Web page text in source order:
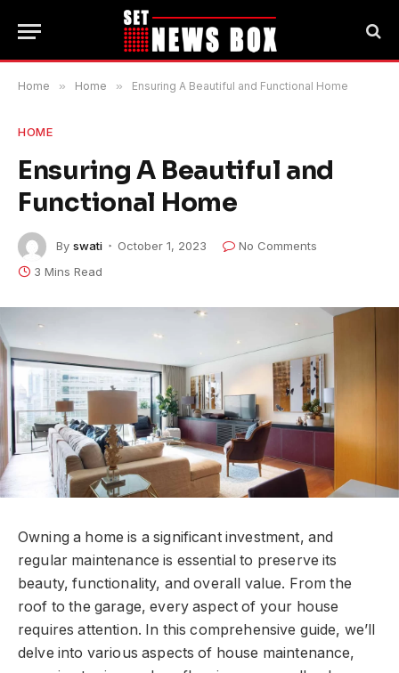
Home » Home » Ensuring A Beautiful and Functional Home
HOME
Ensuring A Beautiful and
Functional Home
By swati October 1, 2023
No Comments
3 Mins Read
Owning a home is a significant investment, and
regular maintenance is essential to preserve its
beauty, functionality, and overall value. From the
roof to the garage, every aspect of your house
requires attention. In this comprehensive guide, we’ll
delve into various aspects of house maintenance,